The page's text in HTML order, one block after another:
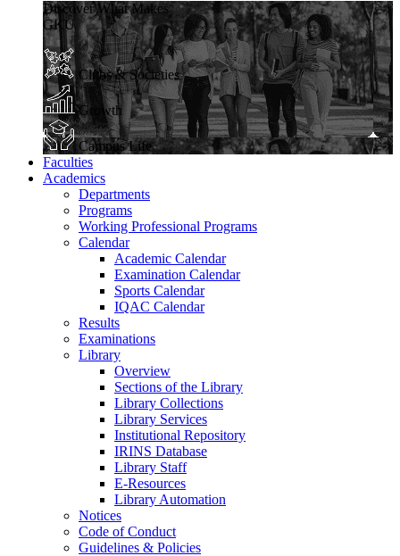
Discover What Makes
GKU
Clubs & Societies
Growth
Campus Life
Faculties
Academics
Departments
Programs
Working Professional Programs
Calendar
Academic Calendar
Examination Calendar
Sports Calendar
IQAC Calendar
Results
Examinations
Library
Overview
Sections of the Library
Library Collections
Library Services
Institutional Repository
IRINS Database
Library Staff
E-Resources
Library Automation
Notices
Code of Conduct
Guidelines & Policies